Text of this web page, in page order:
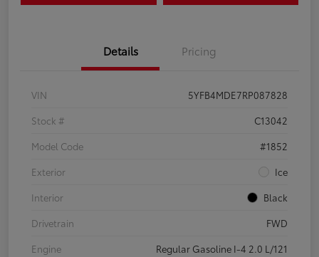
Details Pricing
VIN
5YFB4MDE7RP087828
Stock #
C13042
Model Code
#1852
Exterior
Ice
Interior
Black
Drivetrain
FWD
Engine
Regular Gasoline I-4 2.0 L/121